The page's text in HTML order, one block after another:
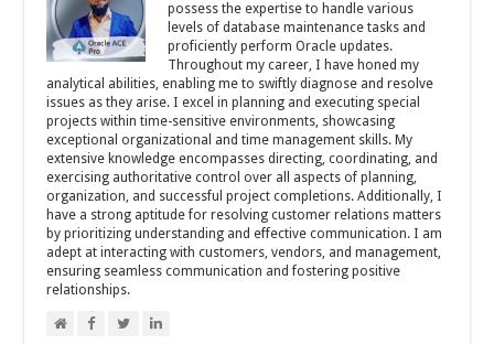
possess the expertise to handle various
levels of database maintenance tasks and
proficiently perform Oracle updates.
Throughout my career, I have honed my
analytical abilities, enabling me to swiftly diagnose and resolve
issues as they arise. I excel in planning and executing special
projects within time-sensitive environments, showcasing
exceptional organizational and time management skills. My
extensive knowledge encompasses directing, coordinating, and
exercising authoritative control over all aspects of planning,
organization, and successful project completions. Additionally, I
have a strong aptitude for resolving customer relations matters
by prioritizing understanding and effective communication. I am
adept at interacting with customers, vendors, and management,
ensuring seamless communication and fostering positive
relationships.